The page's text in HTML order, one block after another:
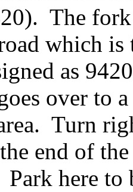
The
which
as
over to
Turn
end of
here to